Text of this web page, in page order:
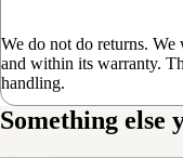
We do not do returns.
and within its warranty.
handling.
Something else